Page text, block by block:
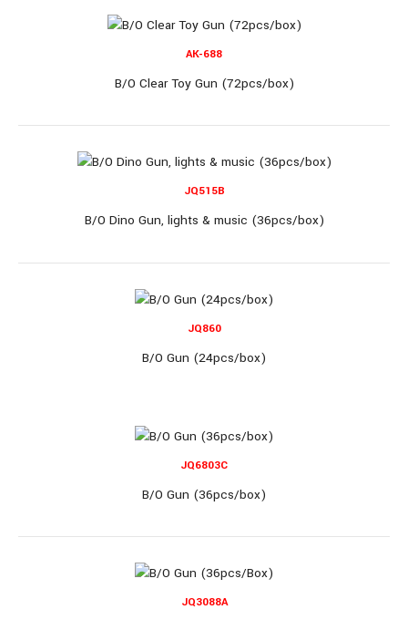
AK-688
B/O Clear Toy Gun (72pcs/box)..
AK-688
B/O Clear Toy Gun (72pcs/box)
JQ515B
B/O Dino Gun, lights & music (36pcs/box)
JQ860
B/O Gun (24pcs/box)
JQ6803C
B/O Gun (36pcs/box)
JQ3088A